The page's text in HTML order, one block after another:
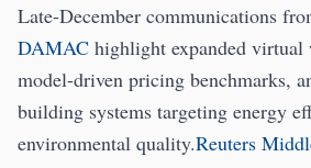
Late-December communications
DAMAC highlight expanded virtual
model-driven pricing benchmarks,
building systems targeting energy
environmental quality.Reuters